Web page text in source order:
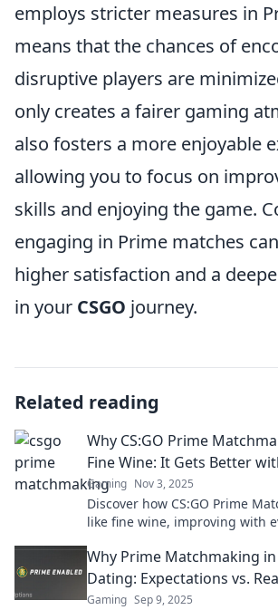
employs stricter measures in
means that the chances of
disruptive players are
only creates a fairer gaming
also fosters a more enjoyable
allowing you to focus on
skills and enjoying the game.
engaging in Prime matches
higher satisfaction and a
in your CSGO journey.
Related reading
Why CS:GO Prime
Fine Wine: It Gets Better
Gaming Nov 3, 2025
Discover how CS:GO Prime
like fine wine, improving with
Why Prime Matchmaking in
Dating: Expectations vs.
Gaming Sep 9, 2025